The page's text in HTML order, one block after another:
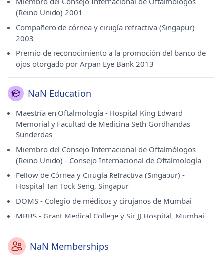
(Reino Unido) 2001
Compañero de córnea y cirugía refractiva (Singapur)
2003
Premio de reconocimiento a la promoción del banco de
ojos otorgado por Arpan Eye Bank 2013
NaN Education
Maestría en Oftalmología - Hospital King Edward
Memorial y Facultad de Medicina Seth Gordhandas
Sunderdas
Miembro del Consejo Internacional de Oftalmólogos
(Reino Unido) - Consejo Internacional de Oftalmología
Fellow de Córnea y Cirugía Refractiva (Singapur) -
Hospital Tan Tock Seng, Singapur
DOMS - Colegio de médicos y cirujanos de Mumbai
MBBS - Grant Medical College y Sir JJ Hospital, Mumbai
NaN Memberships